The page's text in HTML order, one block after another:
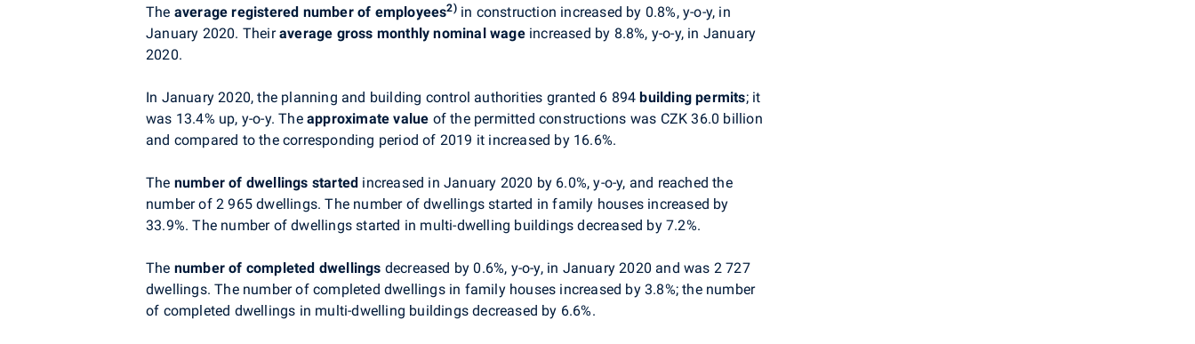
The average registered number of employees2)in construction increased by 0.8%, y-o-y, in
January 2020. Theiraverage gross monthly nominal wageincreased by 8.8%, y-o-y, in January
2020.
In January 2020, the planning and building control authorities granted 6 894 building permits; it
was 13.4% up, y-o-y. The approximate value of the permitted constructions was CZK 36.0 billion
and compared to the corresponding period of 2019 it increased by 16.6%.
The number of dwellings started increased in January 2020 by 6.0%, y-o-y, and reached the
number of 2 965 dwellings. The number of dwellings started in family houses increased by
33.9%. The number of dwellings started in multi-dwelling buildings decreased by 7.2%.
The number of completed dwellings decreased by 0.6%, y-o-y, in January 2020 and was 2 727
dwellings. The number of completed dwellings in family houses increased by 3.8%; the number
of completed dwellings in multi-dwelling buildings decreased by 6.6%.